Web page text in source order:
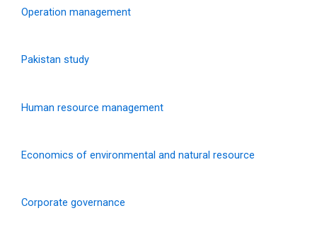
Operation management
Pakistan study
Human resource management
Economics of environmental and natural resource
Corporate governance